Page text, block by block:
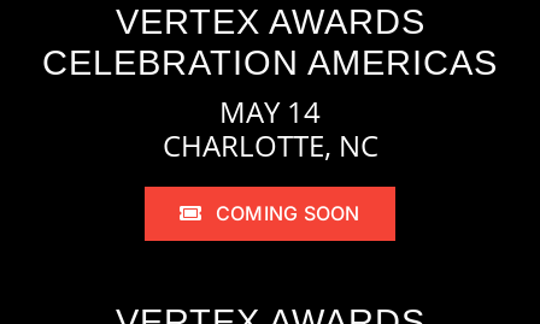
VERTEX AWARDS
CELEBRATION AMERICAS
MAY 14
CHARLOTTE, NC
COMING SOON